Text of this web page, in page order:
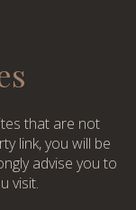
that are not
link, you will be
advise you to
visit.